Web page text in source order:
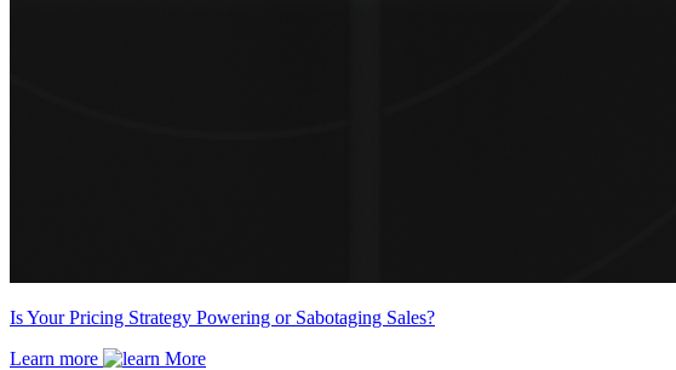
Is Your Pricing Strategy Powering or Sabotaging Sales?
Learn more